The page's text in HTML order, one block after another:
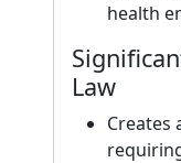
health
Law
Creates